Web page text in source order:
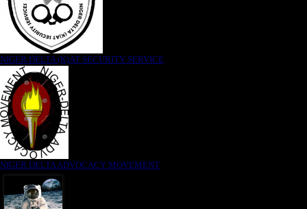
NIGER DELTA (K)AT SECURITY SERVICE
NIGER DELTA ADVOCACY MOVEMENT